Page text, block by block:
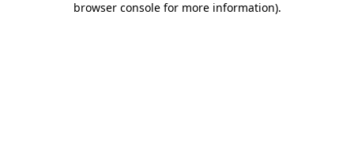
browser console for more information).